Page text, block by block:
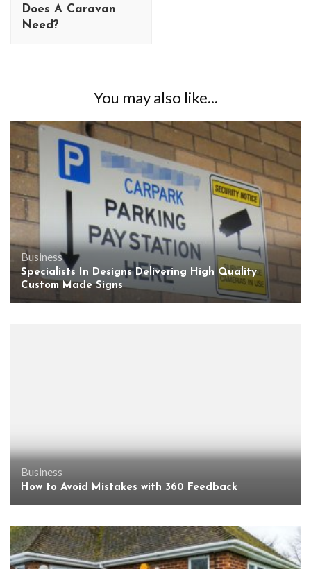
Does A Caravan
Need?
You may also like...
Business
Specialists In Designs Delivering High Quality
Custom Made Signs
Business
How to Avoid Mistakes with 360 Feedback